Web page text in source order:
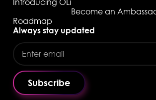
Roadmap
Become an
Always stay updated
Subscribe